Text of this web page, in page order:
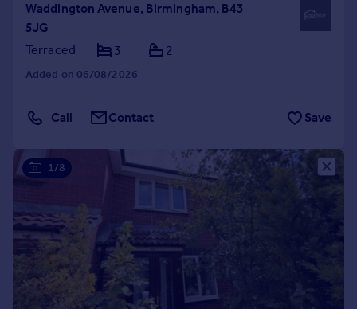
Remortgage Calculator
Find
Find estate agent
Commercial
Commercial property to rent
Commercial property for sale
Advertise commercial property
Inspire
Moving stories
Waddington Avenue, Birmingham, B43
5JG
Terraced
3 2
Added on 06/08/2026
Call Contact Save
1/8